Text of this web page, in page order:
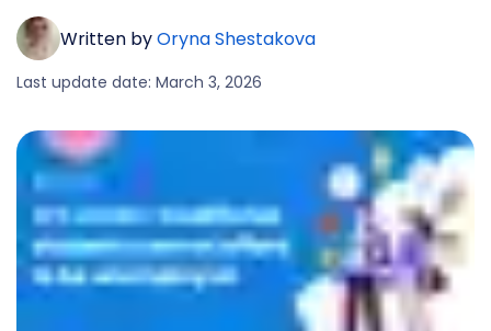
Written byOryna Shestakova
Last update date: March 3, 2026